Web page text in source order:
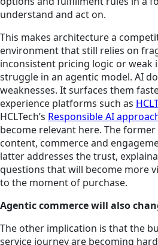
understand and act on.
This makes architecture a
environment that still relies on
inconsistent pricing logic or weak
struggle in an agentic model. AI
weaknesses. It surfaces them
experience platforms such as
HCLTech’s Responsible AI
become relevant here. The
content, commerce and
latter addresses the trust,
questions that will become more
to the moment of purchase.
Agentic commerce will also
The other implication is that the
service journey are becoming